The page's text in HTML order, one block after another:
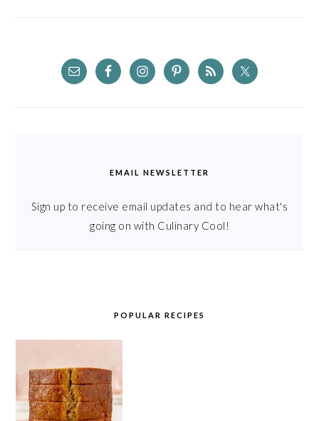
EMAIL NEWSLETTER
Sign up to receive email updates and to hear what's
going on with Culinary Cool!
POPULAR RECIPES